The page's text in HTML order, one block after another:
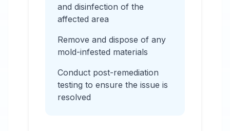
and disinfection of the
affected area
Remove and dispose of any
mold-infested materials
Conduct post-remediation
testing to ensure the issue is
resolved